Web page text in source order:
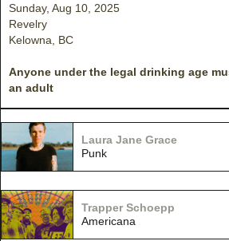
Sunday, Aug 10, 2025
Revelry
Kelowna, BC
Anyone under the legal drinking age
an adult
Laura Jane Grace
Punk
Trapper Schoepp
Americana